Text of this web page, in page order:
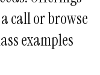
call or browse
examples